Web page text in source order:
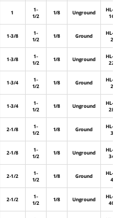
1
1-
1/2
1/8 Unground
HL-88-
16U
1-3/8
1-
1/2
1/8 Ground
HL-88-
22
1-3/8
1-
1/2
1/8 Unground
HL-88-
22U
1-3/4
1-
1/2
1/8 Ground
HL-88-
28
1-3/4
1-
1/2
1/8 Unground
HL-88-
28U
2-1/8
1-
1/2
1/8 Ground
HL-88-
34
2-1/8
1-
1/2
1/8 Unground
HL-88-
34U
2-1/2
1-
1/2
1/8 Ground
HL-88-
40
2-1/2
1-
1/2
1/8 Unground
HL-88-
40U